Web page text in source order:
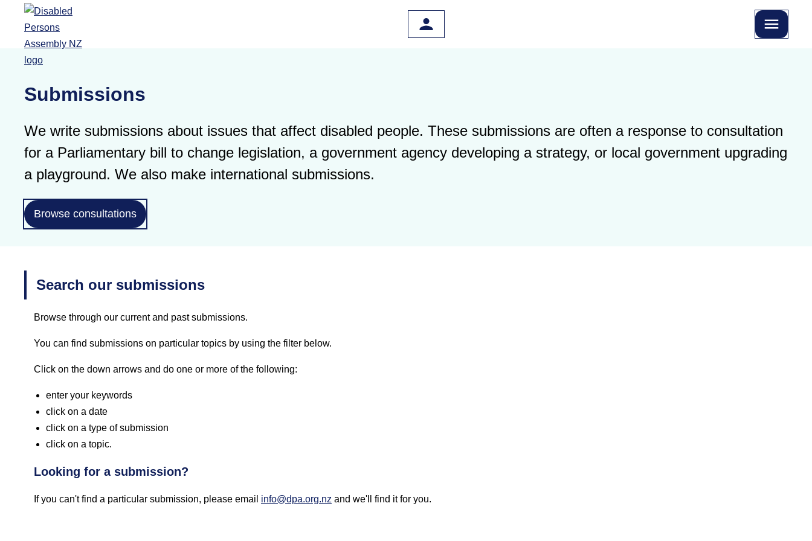
Skip to main content
Submissions
We write submissions about issues that affect disabled people. These submissions are often a response to consultation
for a Parliamentary bill to change legislation, a government agency developing a strategy, or local government upgrading
a playground. We also make international submissions.
Browse consultations
Search our submissions
Browse through our current and past submissions.
You can find submissions on particular topics by using the filter below.
Click on the down arrows and do one or more of the following:
enter your keywords
click on a date
click on a type of submission
click on a topic.
Looking for a submission?
If you can't find a particular submission, please email info@dpa.org.nz and we'll find it for you.